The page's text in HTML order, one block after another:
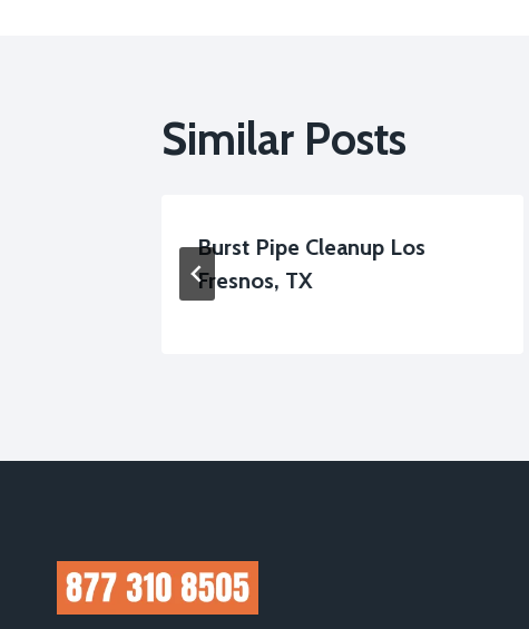
Similar Posts
Burst Pipe Cleanup Los
Fresnos, TX